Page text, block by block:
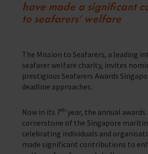
Corporate Campaigns
Trust & Foundations
Support Us
Discover ways you as an individual can support us
Sea Sunday
Celebrating Seafarers
have made a significant
to seafarers’ welfare
The Mission to Seafarers, a leading
seafarer welfare charity, invites
prestigious Seafarers Awards
deadline approaches.
Now in its 7th year, the annual awards
cornerstone of the Singapore
celebrating individuals and
made significant contributions to